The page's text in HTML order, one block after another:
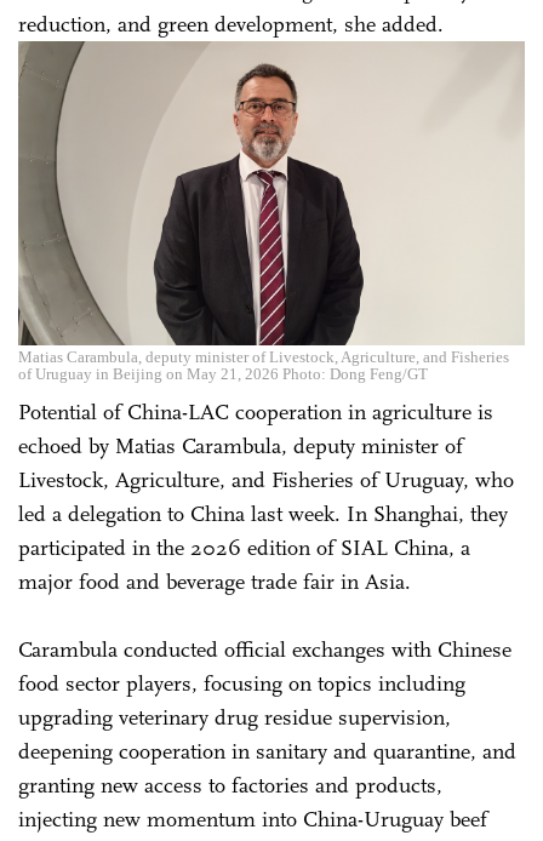
reduction, and green development, she added.
Matias Carambula, deputy minister of Livestock, Agriculture, and Fisheries
of Uruguay in Beijing on May 21, 2026 Photo: Dong Feng/GT
Potential of China-LAC cooperation in agriculture is
echoed by Matias Carambula, deputy minister of
Livestock, Agriculture, and Fisheries of Uruguay, who
led a delegation to China last week. In Shanghai, they
participated in the 2026 edition of SIAL China, a
major food and beverage trade fair in Asia.
Carambula conducted official exchanges with Chinese
food sector players, focusing on topics including
upgrading veterinary drug residue supervision,
deepening cooperation in sanitary and quarantine, and
granting new access to factories and products,
injecting new momentum into China-Uruguay beef